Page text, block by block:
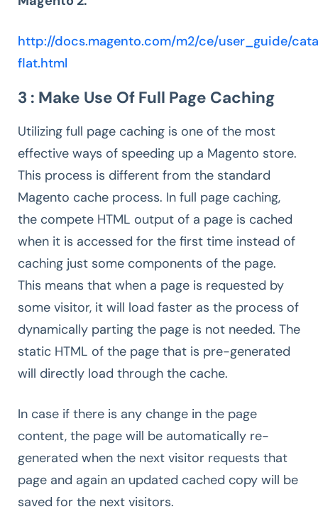
http://docs.magento.com/m2/ce/user_guide/
flat.html
3 : Make Use Of Full Page Caching
Utilizing full page caching is one of the most
effective ways of speeding up a Magento store.
This process is different from the standard
Magento cache process. In full page caching,
the compete HTML output of a page is cached
when it is accessed for the first time instead of
caching just some components of the page.
This means that when a page is requested by
some visitor, it will load faster as the process of
dynamically parting the page is not needed. The
static HTML of the page that is pre-generated
will directly load through the cache.
In case if there is any change in the page
content, the page will be automatically re-
generated when the next visitor requests that
page and again an updated cached copy will be
saved for the next visitors.